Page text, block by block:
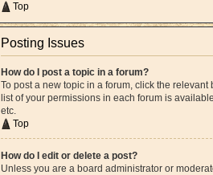
Top
Posting Issues
How do I post a topic in a forum?
To post a new topic in a forum, click the
list of your permissions in each forum is
etc.
Top
How do I edit or delete a post?
Unless you are a board administrator or